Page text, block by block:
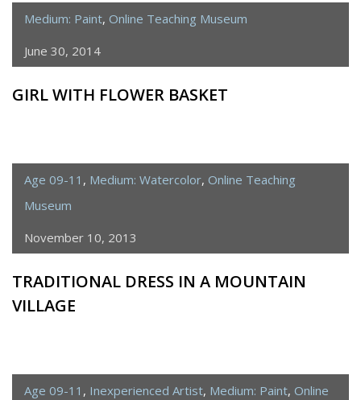
Medium: Paint, Online Teaching Museum
June 30, 2014
GIRL WITH FLOWER BASKET
Age 09-11 , Medium: Watercolor, Online Teaching
Museum
November 10, 2013
TRADITIONAL DRESS IN A MOUNTAIN
VILLAGE
Age 09-11 , Inexperienced Artist, Medium: Paint, Online